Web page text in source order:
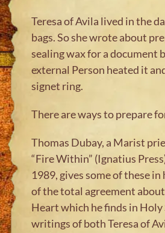
Teresa of Avila lived in the
bags. So she wrote about
sealing wax for a document
external Person heated it
signet ring.
There are ways to prepare
Thomas Dubay, a Marist
“Fire Within” (Ignatius
1989, gives some of these
of the total agreement
Heart which he finds in
writings of both Teresa of